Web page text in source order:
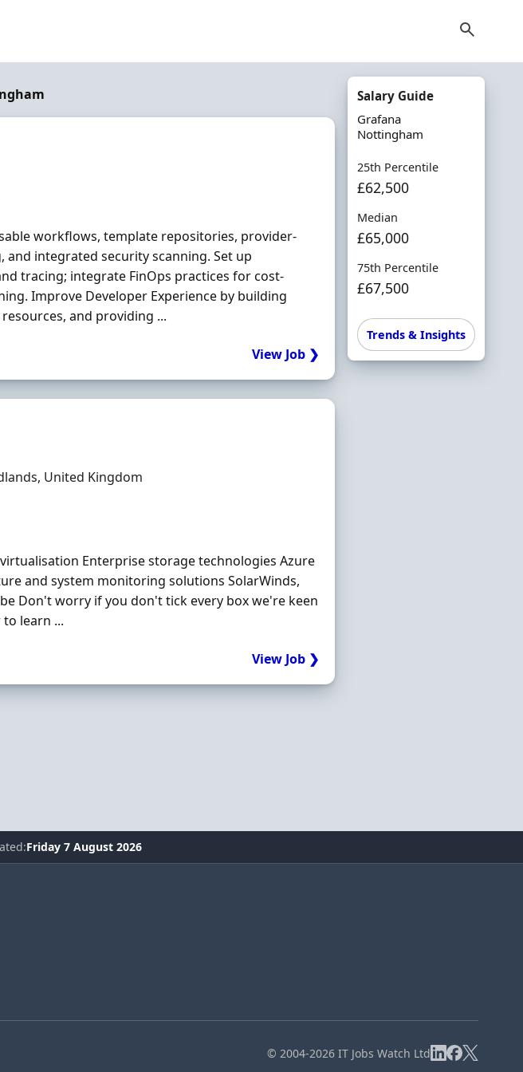
workflows, template repositories, provider‐
integrated security scanning. Set up
tracing; integrate FinOps practices for cost‐
Improve Developer Experience by building
and providing ...
View Job ❯
United Kingdom
Enterprise storage technologies Azure
and system monitoring solutions SolarWinds,
Don't worry if you don't tick every box we're keen
learn ...
View Job ❯
Salary Guide
Grafana
Nottingham
25th Percentile
£62,500
Median
£65,000
75th Percentile
£67,500
Trends & Insights
Friday 7 August 2026
© 2004-2026 IT Jobs Watch Ltd